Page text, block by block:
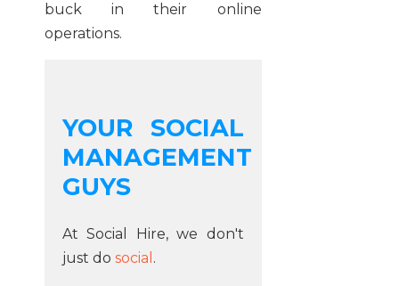
buck in their online
operations.
YOUR SOCIAL
MANAGEMENT
GUYS
At Social Hire, we don't
just do social .